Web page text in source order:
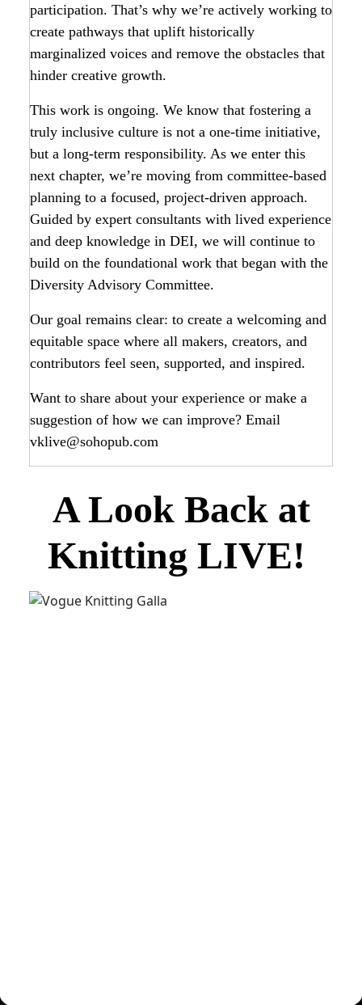
participation. That’s why we’re actively working to
create pathways that uplift historically
marginalized voices and remove the obstacles that
hinder creative growth.
This work is ongoing. We know that fostering a
truly inclusive culture is not a one-time initiative,
but a long-term responsibility. As we enter this
next chapter, we’re moving from committee-based
planning to a focused, project-driven approach.
Guided by expert consultants with lived experience
and deep knowledge in DEI, we will continue to
build on the foundational work that began with the
Diversity Advisory Committee.
Our goal remains clear: to create a welcoming and
equitable space where all makers, creators, and
contributors feel seen, supported, and inspired.
Want to share about your experience or make a
suggestion of how we can improve? Email
vklive@sohopub.com
A Look Back at
Knitting LIVE!